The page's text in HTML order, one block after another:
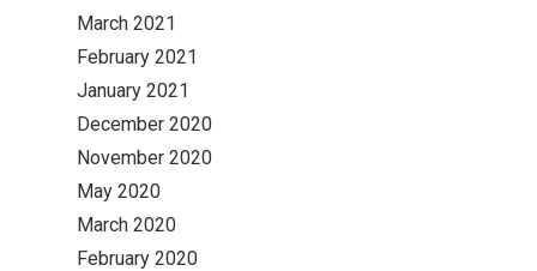
March 2021
February 2021
January 2021
December 2020
November 2020
May 2020
March 2020
February 2020